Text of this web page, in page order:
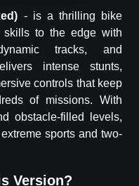
- is a thrilling bike
skills to the edge with
tracks, and
intense stunts,
controls that keep
of missions. With
obstacle-filled levels,
sports and two-
Version?